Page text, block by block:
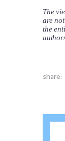
The
are
the
share: